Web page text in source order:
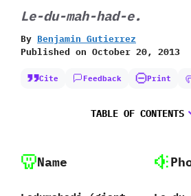
Le-du-mah-had-e.
By Benjamin Gutierrez
Published on October 20, 2013
Cite Feedback Print
TABLE OF CONTENTS
Name